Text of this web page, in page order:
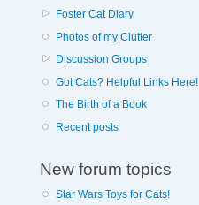
Foster Cat Diary
Photos of my Clutter
Discussion Groups
Got Cats? Helpful Links Here!
The Birth of a Book
Recent posts
New forum topics
Star Wars Toys for Cats!